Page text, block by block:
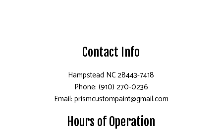
Contact Info
Hampstead NC 28443-7418
Phone: (910) 270-0236
Email: prismcustompaint@gmail.com
Hours of Operation